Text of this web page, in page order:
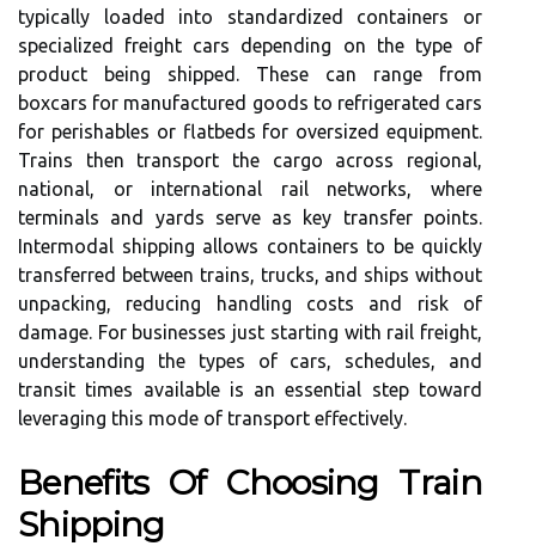
typically loaded into standardized containers or
specialized freight cars depending on the type of
product being shipped. These can range from
boxcars for manufactured goods to refrigerated cars
for perishables or flatbeds for oversized equipment.
Trains then transport the cargo across regional,
national, or international rail networks, where
terminals and yards serve as key transfer points.
Intermodal shipping allows containers to be quickly
transferred between trains, trucks, and ships without
unpacking, reducing handling costs and risk of
damage. For businesses just starting with rail freight,
understanding the types of cars, schedules, and
transit times available is an essential step toward
leveraging this mode of transport effectively.
Benefits Of Choosing Train
Shipping